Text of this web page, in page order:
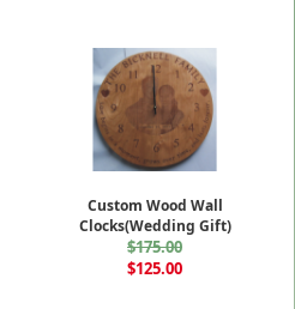
Custom Wood Wall
Clocks(Wedding Gift)
$175.00
$125.00